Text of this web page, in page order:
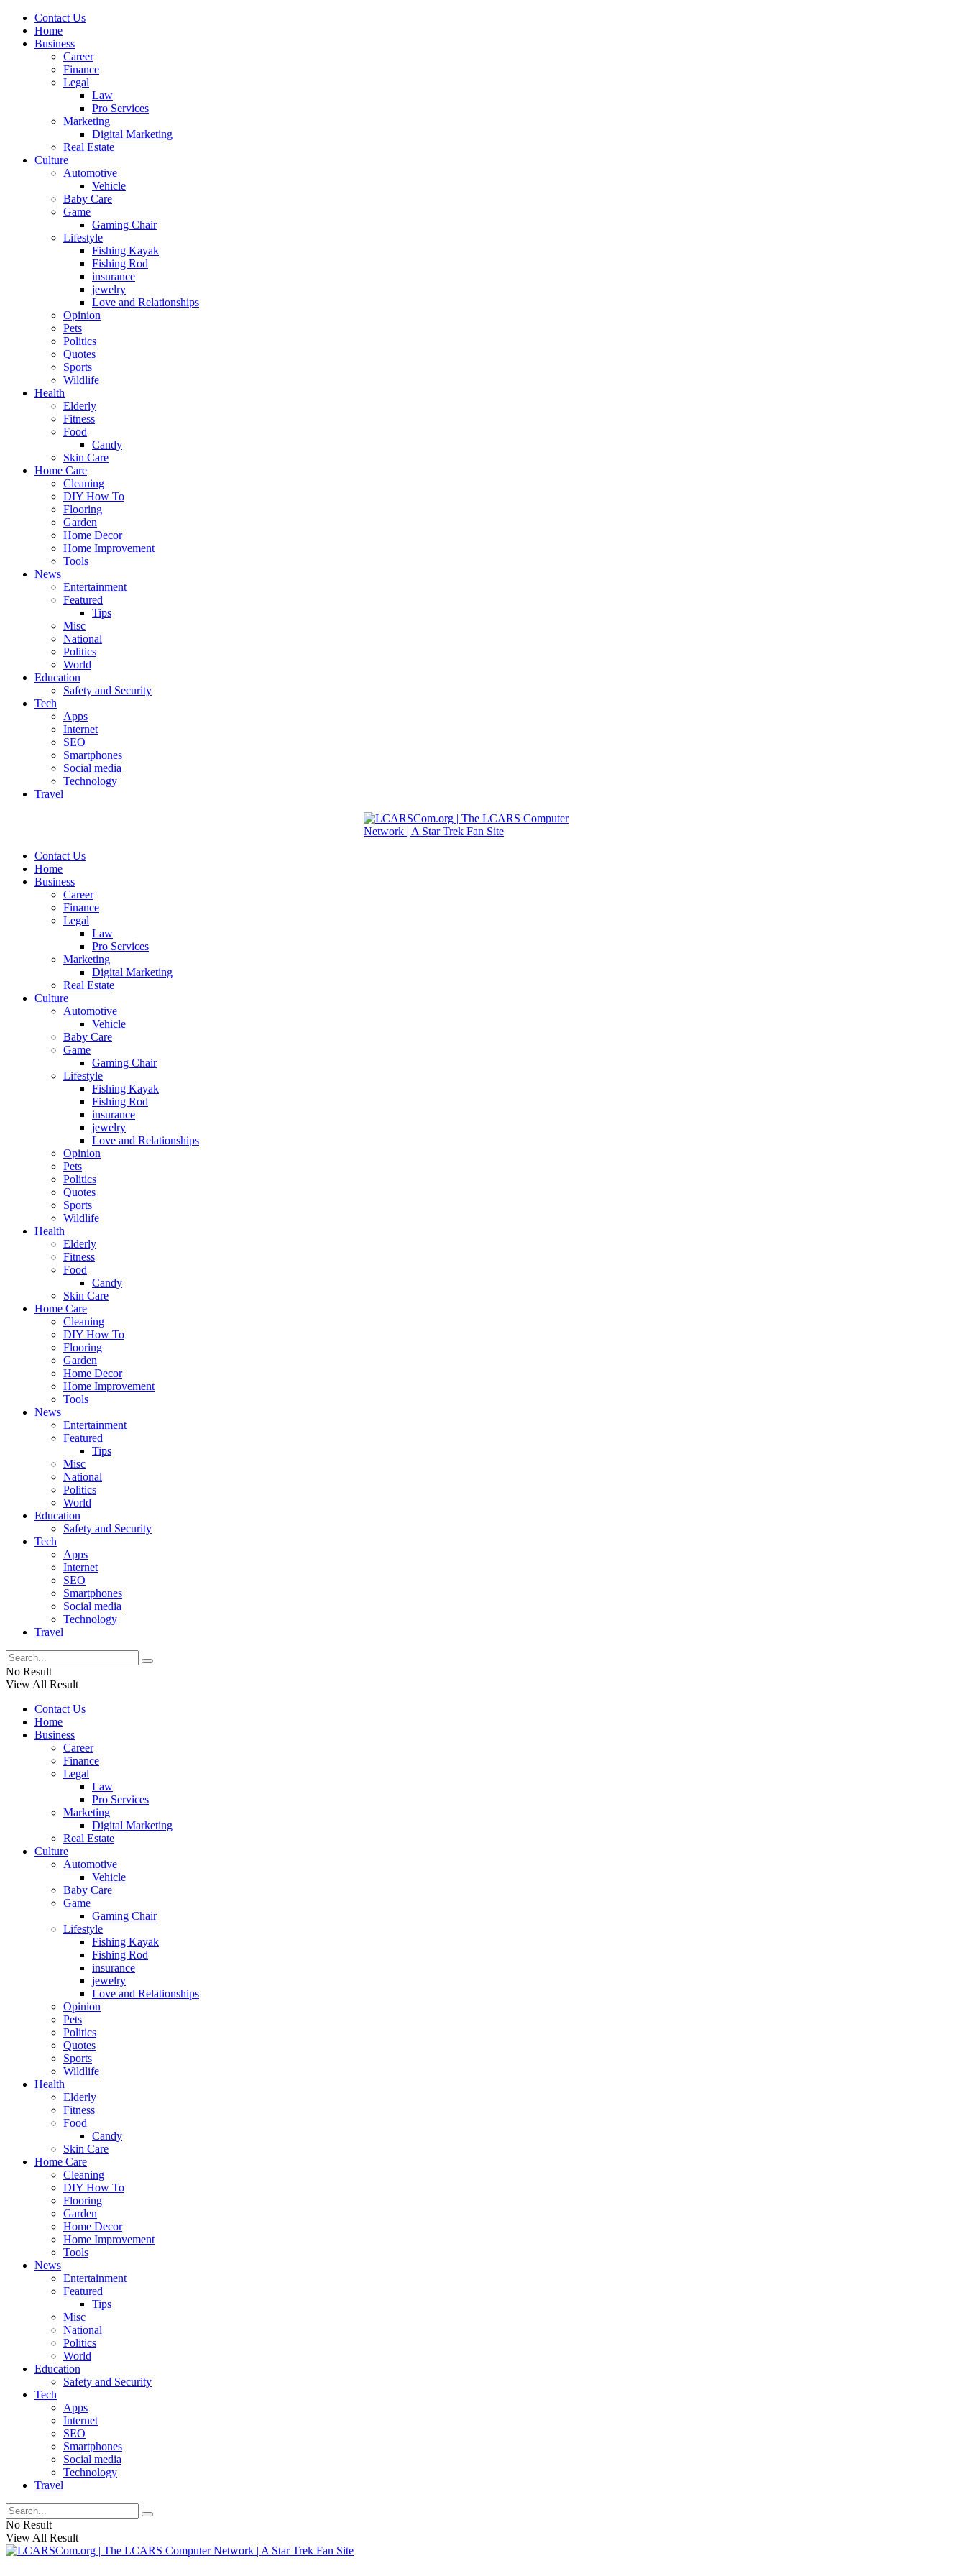
Contact Us
Home
Business
Career
Finance
Legal
Law
Pro Services
Marketing
Digital Marketing
Real Estate
Culture
Automotive
Vehicle
Baby Care
Game
Gaming Chair
Lifestyle
Fishing Kayak
Fishing Rod
insurance
jewelry
Love and Relationships
Opinion
Pets
Politics
Quotes
Sports
Wildlife
Health
Elderly
Fitness
Food
Candy
Skin Care
Home Care
Cleaning
DIY How To
Flooring
Garden
Home Decor
Home Improvement
Tools
News
Entertainment
Featured
Tips
Misc
National
Politics
World
Education
Safety and Security
Tech
Apps
Internet
SEO
Smartphones
Social media
Technology
Travel
Contact Us
Home
Business
Career
Finance
Legal
Law
Pro Services
Marketing
Digital Marketing
Real Estate
Culture
Automotive
Vehicle
Baby Care
Game
Gaming Chair
Lifestyle
Fishing Kayak
Fishing Rod
insurance
jewelry
Love and Relationships
Opinion
Pets
Politics
Quotes
Sports
Wildlife
Health
Elderly
Fitness
Food
Candy
Skin Care
Home Care
Cleaning
DIY How To
Flooring
Garden
Home Decor
Home Improvement
Tools
News
Entertainment
Featured
Tips
Misc
National
Politics
World
Education
Safety and Security
Tech
Apps
Internet
SEO
Smartphones
Social media
Technology
Travel
No Result
View All Result
Contact Us
Home
Business
Career
Finance
Legal
Law
Pro Services
Marketing
Digital Marketing
Real Estate
Culture
Automotive
Vehicle
Baby Care
Game
Gaming Chair
Lifestyle
Fishing Kayak
Fishing Rod
insurance
jewelry
Love and Relationships
Opinion
Pets
Politics
Quotes
Sports
Wildlife
Health
Elderly
Fitness
Food
Candy
Skin Care
Home Care
Cleaning
DIY How To
Flooring
Garden
Home Decor
Home Improvement
Tools
News
Entertainment
Featured
Tips
Misc
National
Politics
World
Education
Safety and Security
Tech
Apps
Internet
SEO
Smartphones
Social media
Technology
Travel
No Result
View All Result